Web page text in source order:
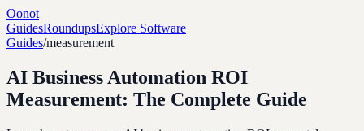
Oonot
GuidesRoundupsExplore Software
Guides/measurement
AI Business Automation ROI
Measurement: The Complete Guide